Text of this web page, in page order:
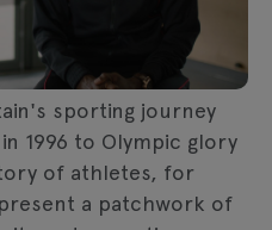
sporting journey
1996 to Olympic glory
of athletes, for
a patchwork of